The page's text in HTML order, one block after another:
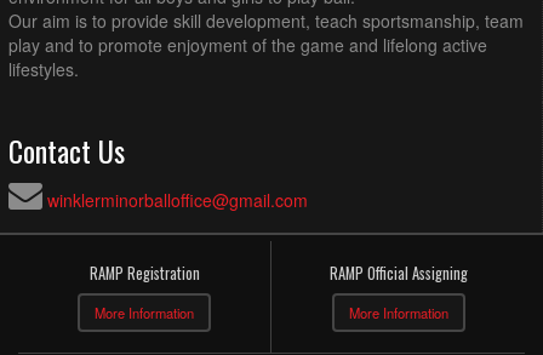
Our aim is to provide skill development, teach sportsmanship, team
play and to promote enjoyment of the game and lifelong active
lifestyles.
Contact Us
winklerminorballoffice@gmail.com
RAMP Registration
More Information
RAMP Official Assigning
More Information